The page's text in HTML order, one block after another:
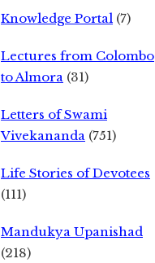
Knowledge Portal (7)
Lectures from Colombo
to Almora (31)
Letters of Swami
Vivekananda (751)
Life Stories of Devotees
(111)
Mandukya Upanishad
(218)